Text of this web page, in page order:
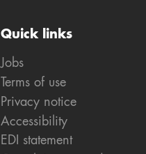
Quick links
Jobs
Terms of use
Privacy notice
Accessibility
EDI statement